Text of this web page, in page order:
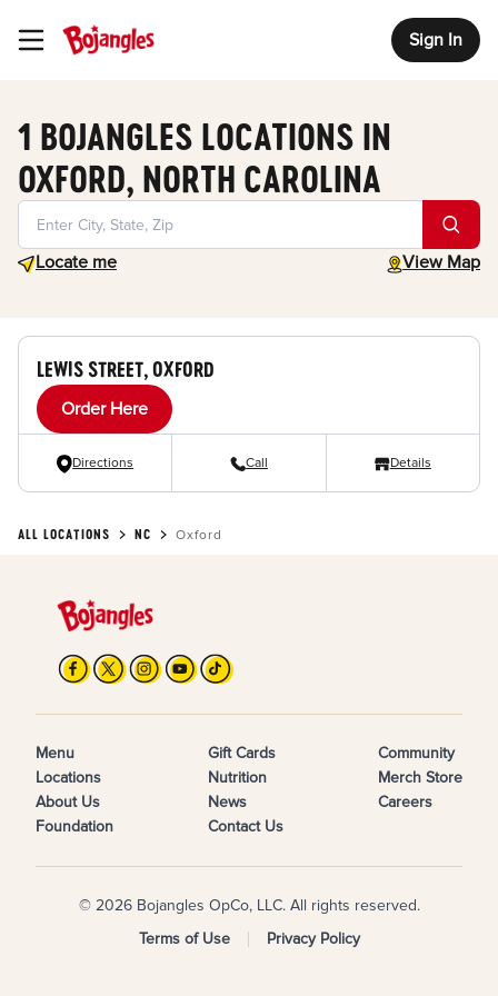
Toggle Header Menu Sign In
1 BOJANGLES LOCATIONS IN
OXFORD, NORTH CAROLINA
Locate me
Geolocate. View Map
toggle map
LEWIS STREET, OXFORD
Order Here
Directions Call Details
ALL LOCATIONS NC Oxford
Menu
Locations
About Us
Foundation
Gift Cards
Nutrition
News
Contact Us
Community
Merch Store
Careers
© 2026 Bojangles OpCo, LLC. All rights reserved.
Terms of Use
Privacy Policy